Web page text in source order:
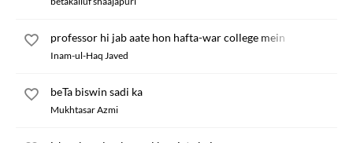
professor hi jab aate hon hafta-war college mein
Inam-ul-Haq Javed
beTa biswin sadi ka
Mukhtasar Azmi